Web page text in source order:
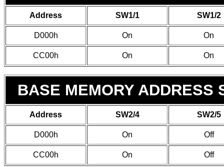
Address SW1/1 SW1/2
D000h On On
CC00h On On
BASE MEMORY ADDRESS
Address SW2/4 SW2/5
D000h On Off
CC00h On Off